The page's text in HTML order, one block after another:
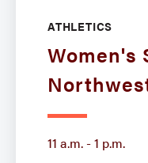
ATHLETICS
Women's
11 a.m. - 1 p.m.